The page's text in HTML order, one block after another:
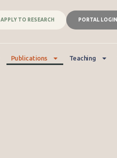
APPLY TO RESEARCH PORTAL LOGIN
Publications Teaching